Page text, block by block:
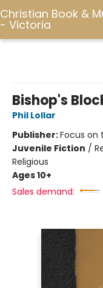
Christian Book &
- Victoria
Bishop's
Phil Lollar
Publisher:Focus on
Juvenile Fiction /
Religious
Ages 10+
Sales demand: